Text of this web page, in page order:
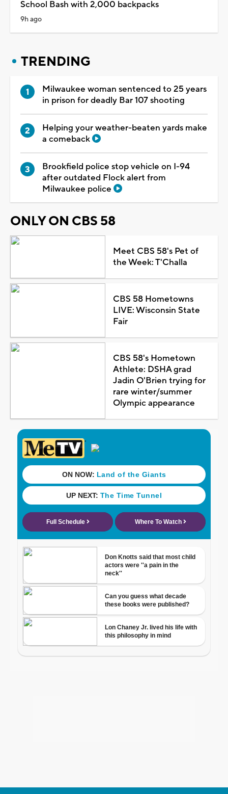
School Bash with 2,000 backpacks
9h ago
TRENDING
Milwaukee woman sentenced to 25 years
in prison for deadly Bar 107 shooting
Helping your weather-beaten yards make
a comeback
Brookfield police stop vehicle on I-94
after outdated Flock alert from
Milwaukee police
ONLY ON CBS 58
Meet CBS 58's Pet of
the Week: T'Challa
CBS 58 Hometowns
LIVE: Wisconsin State
Fair
CBS 58's Hometown
Athlete: DSHA grad
Jadin O'Brien trying for
rare winter/summer
Olympic appearance